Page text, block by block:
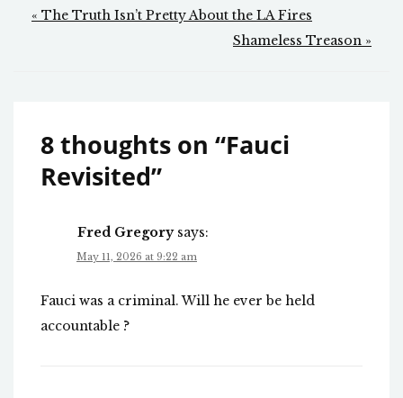
Post
« The Truth Isn’t Pretty About the LA Fires
Shameless Treason »
8 thoughts on “Fauci
Revisited”
Fred Gregory says:
May 11, 2026 at 9:22 am
Fauci was a criminal. Will he ever be held
accountable ?